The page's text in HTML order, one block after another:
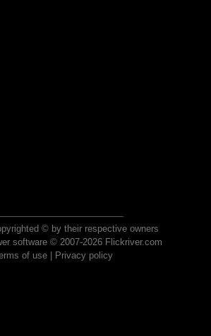
© by their respective owners
software © 2007-2026 Flickriver.com
of use| Privacy policy